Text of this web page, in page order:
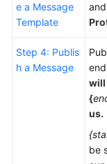
e a Message
Template
Step 4: Publis
h a Message
will
{
us.
be